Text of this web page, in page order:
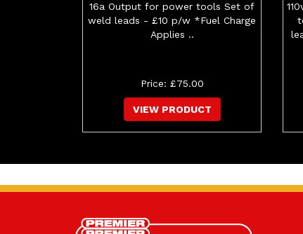
16a Output for power tools Set of
weld leads - £10 p/w *Fuel Charge
Applies ..
Price: £75.00
VIEW PRODUCT